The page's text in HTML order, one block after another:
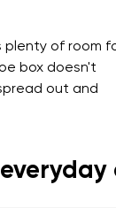
plenty of room
box doesn't
out and